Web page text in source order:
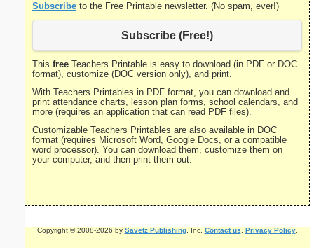
Subscribe to the Free Printable newsletter. (No spam, ever!)
Subscribe (Free!)
This free Teachers Printable is easy to download (in PDF or DOC
format), customize (DOC version only), and print.
With Teachers Printables in PDF format, you can download and
print attendance charts, lesson plan forms, school calendars, and
more (requires an application that can read PDF files).
Customizable Teachers Printables are also available in DOC
format (requires Microsoft Word, Google Docs, or a compatible
word processor). You can download them, customize them on
your computer, and then print them out.
Copyright © 2008-2026 by Savetz Publishing, Inc. Contact us Privacy Policy.